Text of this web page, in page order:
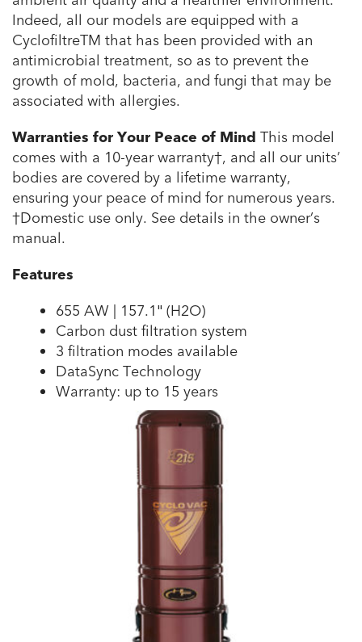
Indeed, all our models are equipped with a
CyclofiltreTM that has been provided with an
antimicrobial treatment, so as to prevent the
growth of mold, bacteria, and fungi that may be
associated with allergies.
Warranties for Your Peace of Mind This model
comes with a 10-year warranty†, and all our units’
bodies are covered by a lifetime warranty,
ensuring your peace of mind for numerous years.
†Domestic use only. See details in the owner’s
manual.
Features
655 AW | 157.1″ (H2O)
Carbon dust filtration system
3 filtration modes available
DataSync Technology
Warranty: up to 15 years